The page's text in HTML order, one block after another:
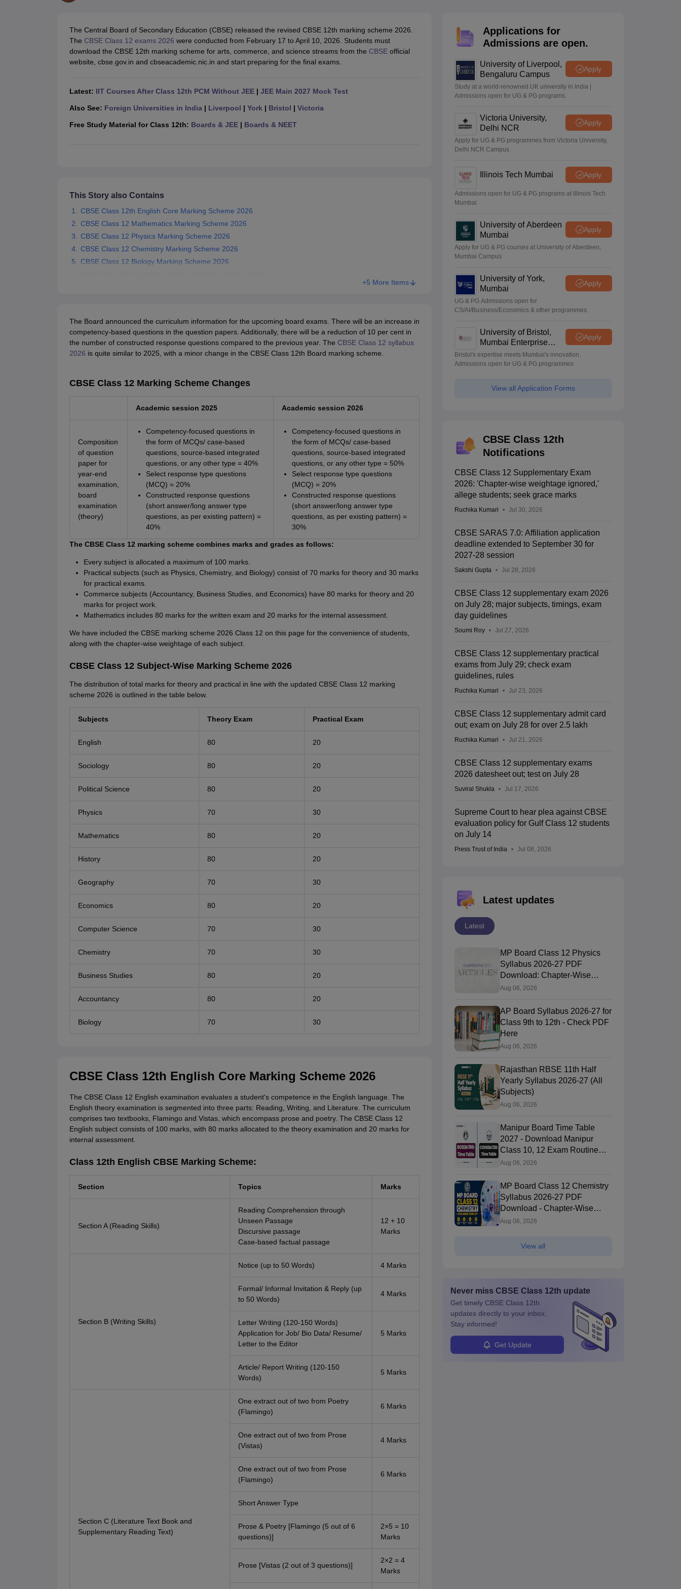
Notes for Class 9Notes for Class 10Notes for Class 11Notes for Class 12 Syllabus for Class 8Syllabus for Class 9Syllabus for Class 10Syllabus for Class 11Syllabus for Class 12
Tamil Nadu 12th Scholarships 2026-27 Azim Premji Scholarship 2026Malabar Gold Girls Scholarship 2026Karnataka Class 12 Scholarships 2026Digital Gujarat Scholarship 2026-27UP Scholarship 2026-27
NSO (National Science Olympiad)IMO (International Mathematics Olympiad)IEO (International English Olympiad)International General Knowledge Olympiad
Medicine and Allied Science
The Central Board of Secondary Education (CBSE) released the revised CBSE 12th marking scheme 2026.
The CBSE Class 12 exams 2026 were conducted from February 17 to April 10, 2026. Students must
download the CBSE 12th marking scheme for arts, commerce, and science streams from the CBSEofficial
website, cbse.gov.in and cbseacademic.nic.in and start preparing for the final exams.
Latest: IIT Courses After Class 12th PCM Without JEE| JEE Main 2027 Mock Test
Also See: Foreign Universities in India| Liverpool | York| Bristol | Victoria
Free Study Material for Class 12th: Boards & JEE| Boards & NEET
This Story also Contains
CBSE Class 12th English Core Marking Scheme 2026
CBSE Class 12 Mathematics Marking Scheme 2026
CBSE Class 12 Physics Marking Scheme 2026
CBSE Class 12 Chemistry Marking Scheme 2026
CBSE Class 12 Biology Marking Scheme 2026
+5 More Items
The Board announced the curriculum information for the upcoming board exams. There will be an increase in
competency-based questions in the question papers. Additionally, there will be a reduction of 10 per cent in
the number of constructed response questions compared to the previous year. The CBSE Class 12 syllabus
2026 is quite similar to 2025, with a minor change in the CBSE Class 12th Board marking scheme.
CBSE Class 12 Marking Scheme Changes
Academic session 2025 Academic session 2026
Composition
of question
paper for
year-end
examination,
board
examination
(theory)
Competency-focused questions in
the form of MCQs/ case-based
questions, source-based integrated
questions, or any other type = 40%
Select response type questions
(MCQ) = 20%
Constructed response questions
(short answer/long answer type
questions, as per existing pattern) =
40%
Competency-focused questions in
the form of MCQs/ case-based
questions, source-based integrated
questions, or any other type = 50%
Select response type questions
(MCQ) = 20%
Constructed response questions
(short answer/long answer type
questions, as per existing pattern) =
30%
The CBSE Class 12 marking scheme combines marks and grades as follows:
Every subject is allocated a maximum of 100 marks.
Practical subjects (such as Physics, Chemistry, and Biology) consist of 70 marks for theory and 30 marks
for practical exams.
Commerce subjects (Accountancy, Business Studies, and Economics) have 80 marks for theory and 20
marks for project work.
Mathematics includes 80 marks for the written exam and 20 marks for the internal assessment.
We have included the CBSE marking scheme 2026 Class 12 on this page for the convenience of students,
along with the chapter-wise weightage of each subject.
CBSE Class 12 Subject-Wise Marking Scheme 2026
The distribution of total marks for theory and practical in line with the updated CBSE Class 12 marking
scheme 2026 is outlined in the table below.
Subjects Theory Exam Practical Exam
English 80 20
Sociology 80 20
Political Science 80 20
Physics 70 30
Mathematics 80 20
History 80 20
Geography 70 30
Economics 80 20
Computer Science 70 30
Chemistry 70 30
Business Studies 80 20
Accountancy 80 20
Biology 70 30
CBSE Class 12th English Core Marking Scheme 2026
The CBSE Class 12 English examination evaluates a student's competence in the English language. The
English theory examination is segmented into three parts: Reading, Writing, and Literature. The curriculum
comprises two textbooks, Flamingo and Vistas, which encompass prose and poetry. The CBSE Class 12
English subject consists of 100 marks, with 80 marks allocated to the theory examination and 20 marks for
internal assessment.
Class 12th English CBSE Marking Scheme:
Section Topics Marks
Section A (Reading Skills)
Reading Comprehension through
Unseen Passage
Discursive passage
Case-based factual passage
12 + 10
Marks
Section B (Writing Skills)
Notice (up to 50 Words) 4 Marks
Formal/ Informal Invitation & Reply (up
to 50 Words)
4 Marks
Letter Writing (120-150 Words)
Application for Job/ Bio Data/ Resume/
Letter to the Editor
5 Marks
Article/ Report Writing (120-150
Words)
5 Marks
Section C (Literature Text Book and
Supplementary Reading Text)
One extract out of two from Poetry
(Flamingo)
6 Marks
One extract out of two from Prose
(Vistas)
4 Marks
One extract out of two from Prose
(Flamingo)
6 Marks
Short Answer Type
Prose & Poetry [Flamingo (5 out of 6
questions)]
2×5 = 10
Marks
Prose [Vistas (2 out of 3 questions)]
2×2 = 4
Marks
Applications for
Admissions are open.
University of Liverpool,
Bengaluru Campus
Apply
Study at a world-renowned UK university in India |
Admissions open for UG & PG programs.
Victoria University,
Delhi NCR
Apply
Apply for UG & PG programmes from Victoria University,
Delhi NCR Campus
Illinois Tech Mumbai Apply
Admissions open for UG & PG programs at Illinois Tech
Mumbai
University of Aberdeen
Mumbai
Apply
Apply for UG & PG courses at University of Aberdeen,
Mumbai Campus
University of York,
Mumbai
Apply
UG & PG Admissions open for
CS/AI/Business/Economics & other programmes.
University of Bristol,
Mumbai Enterprise
Campus
Apply
Bristol's expertise meets Mumbai's innovation.
Admissions open for UG & PG programmes
View all Application Forms
CBSE Class 12th
Notifications
CBSE Class 12 Supplementary Exam
2026: 'Chapter-wise weightage ignored,'
allege students; seek grace marks
Ruchika Kumari Jul 30, 2026
CBSE SARAS 7.0: Affiliation application
deadline extended to September 30 for
2027-28 session
Sakshi Gupta Jul 28, 2026
CBSE Class 12 supplementary exam 2026
on July 28; major subjects, timings, exam
day guidelines
Soumi Roy Jul 27, 2026
CBSE Class 12 supplementary practical
exams from July 29; check exam
guidelines, rules
Ruchika Kumari Jul 23, 2026
CBSE Class 12 supplementary admit card
out; exam on July 28 for over 2.5 lakh
Ruchika Kumari Jul 21, 2026
CBSE Class 12 supplementary exams
2026 datesheet out; test on July 28
Suviral Shukla Jul 17, 2026
Supreme Court to hear plea against CBSE
evaluation policy for Gulf Class 12 students
on July 14
Press Trust of India Jul 08, 2026
Latest updates
Latest
MP Board Class 12 Physics
Syllabus 2026-27 PDF
Download: Chapter-Wise
Topics & Exam Pattern
Aug 06, 2026
AP Board Syllabus 2026-27 for
Class 9th to 12th - Check PDF
Here
Aug 06, 2026
Rajasthan RBSE 11th Half
Yearly Syllabus 2026-27 (All
Subjects)
Aug 06, 2026
Manipur Board Time Table
2027 - Download Manipur
Class 10, 12 Exam Routine
PDF
Aug 06, 2026
MP Board Class 12 Chemistry
Syllabus 2026-27 PDF
Download - Chapter-Wise
Topics & Exam Pattern
Aug 06, 2026
View all
Never miss CBSE Class 12th update
Get timely CBSE Class 12th
updates directly to your inbox.
Stay informed!
Get Update